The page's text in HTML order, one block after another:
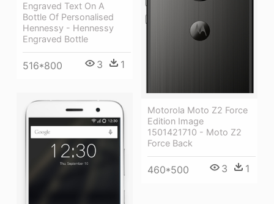
Engraved Text On A
Bottle Of Personalised
Hennessy - Hennessy
Engraved Bottle
516*800 3 1
Motorola Moto Z2 Force
Edition Image
1501421710 - Moto Z2
Force Back
460*500 3 1